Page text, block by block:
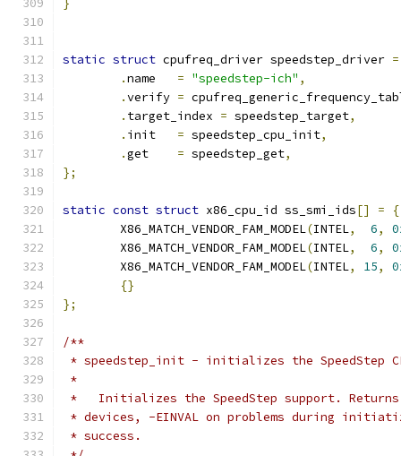
}
static struct cpufreq_driver speedstep_driver =
.
= "speedstep-ich" ,
.
=
. target_index = speedstep_target,
.
= speedstep_cpu_init,
.
= speedstep_get,
};
static const struct x86_cpu_id ss_smi_ids[] =
{
	X86_MATCH_VENDOR_FAM_MODEL
(INTEL, 6,
	X86_MATCH_VENDOR_FAM_MODEL
(INTEL, 6,
	X86_MATCH_VENDOR_FAM_MODEL
(INTEL, 15,
{}
};
/**
* speedstep_init - initializes the SpeedStep
*
*   Initializes the SpeedStep support. Returns -
* devices, -EINVAL on problems during
* success.